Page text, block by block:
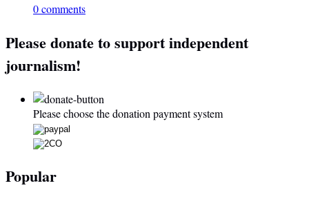
0 comments
Please donate to support independent
journalism!
Please choose the donation payment system
Popular